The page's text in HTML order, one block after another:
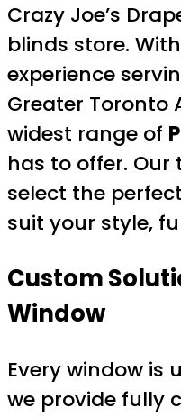
Crazy Joe’s
blinds store.
experience
Greater Toronto
widest range of
has to offer. Our
select the
suit your style,
Custom
Window
Every window is
we provide fully